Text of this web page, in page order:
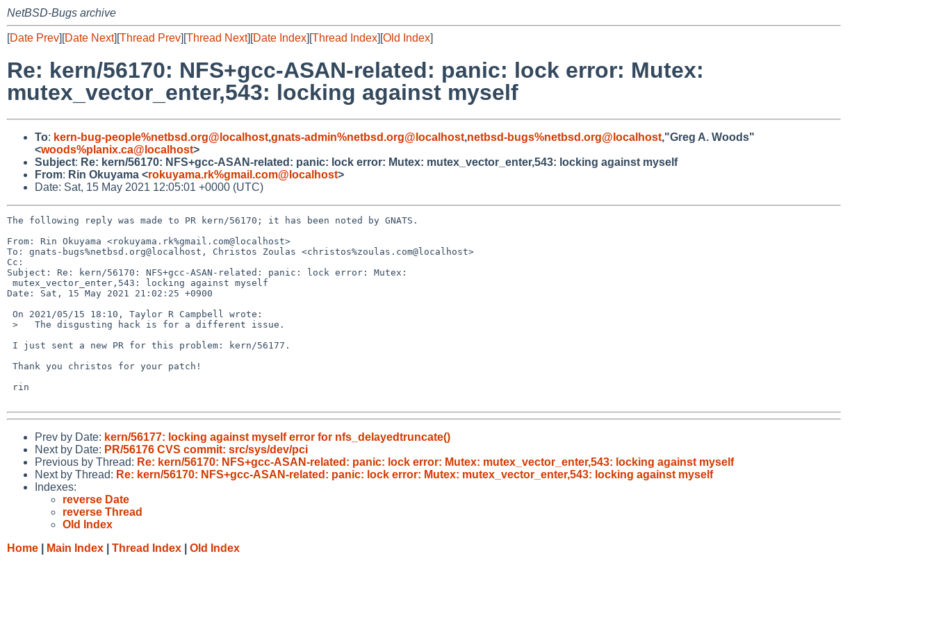
NetBSD-Bugs archive
[Date Prev][Date Next][Thread Prev][Thread Next][Date Index][Thread Index][Old Index]
Re: kern/56170: NFS+gcc-ASAN-related: panic: lock error: Mutex:
mutex_vector_enter,543: locking against myself
To: kern-bug-people%netbsd.org@localhost,gnats-admin%netbsd.org@localhost,netbsd-bugs%netbsd.org@localhost,"Greg A. Woods"
<woods%planix.ca@localhost>
Subject: Re: kern/56170: NFS+gcc-ASAN-related: panic: lock error: Mutex: mutex_vector_enter,543: locking against myself
From: Rin Okuyama <rokuyama.rk%gmail.com@localhost>
Date: Sat, 15 May 2021 12:05:01 +0000 (UTC)
The following reply was made to PR kern/56170; it has been noted by GNATS.
From: Rin Okuyama <rokuyama.rk%gmail.com@localhost>
To: gnats-bugs%netbsd.org@localhost, Christos Zoulas <christos%zoulas.com@localhost>
Cc:
Subject: Re: kern/56170: NFS+gcc-ASAN-related: panic: lock error: Mutex:
Date: Sat, 15 May 2021 21:02:25 +0900
Prev by Date: kern/56177: locking against myself error for nfs_delayedtruncate()
Next by Date: PR/56176 CVS commit: src/sys/dev/pci
Previous by Thread: Re: kern/56170: NFS+gcc-ASAN-related: panic: lock error: Mutex: mutex_vector_enter,543: locking against myself
Next by Thread: Re: kern/56170: NFS+gcc-ASAN-related: panic: lock error: Mutex: mutex_vector_enter,543: locking against myself
Indexes:
reverse Date
reverse Thread
Old Index
Home
Main Index Thread Index Old Index